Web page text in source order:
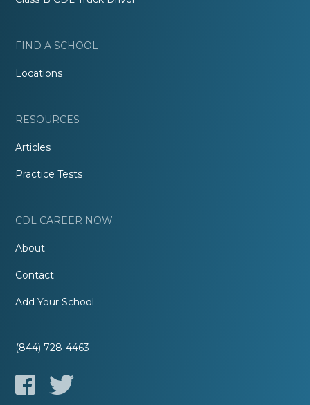
FIND A SCHOOL
Locations
RESOURCES
Articles
Practice Tests
CDL CAREER NOW
About
Contact
Add Your School
(844) 728-4463